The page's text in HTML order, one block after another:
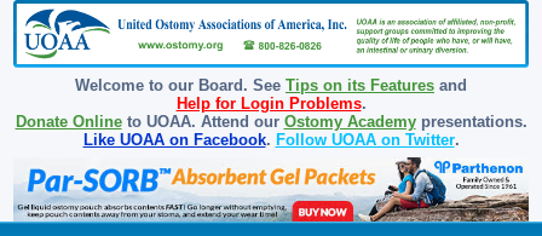
Welcome to our Board. See Tips on its Features and
Help for Login Problems.
Donate Onlineto UOAA. Attend our Ostomy Academypresentations.
Like UOAA on Facebook. Follow UOAA on Twitter.